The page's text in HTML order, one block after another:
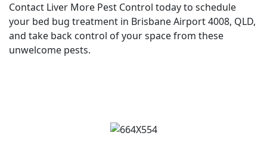
Contact Liver More Pest Control today to schedule
your bed bug treatment in Brisbane Airport 4008, QLD,
and take back control of your space from these
unwelcome pests.